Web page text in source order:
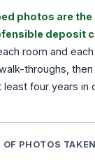
photos are the
deposit
room and
throughs, then
least four years in
OF PHOTOS